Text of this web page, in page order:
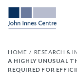
HOME RESEARCH &
A HIGHLY UNUSUAL
REQUIRED FOR